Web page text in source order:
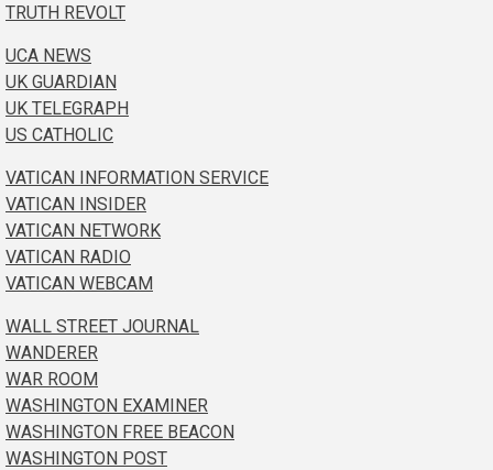
TRUTH REVOLT
UCA NEWS
UK GUARDIAN
UK TELEGRAPH
US CATHOLIC
VATICAN INFORMATION SERVICE
VATICAN INSIDER
VATICAN NETWORK
VATICAN RADIO
VATICAN WEBCAM
WALL STREET JOURNAL
WANDERER
WAR ROOM
WASHINGTON EXAMINER
WASHINGTON FREE BEACON
WASHINGTON POST